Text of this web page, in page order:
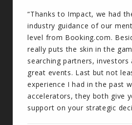
“Thanks to Impact, we had
industry guidance of our
level from Booking.com.
really puts the skin in the
searching partners, investors
great events. Last but not
experience I had in the past
accelerators, they both give
support on your strategic